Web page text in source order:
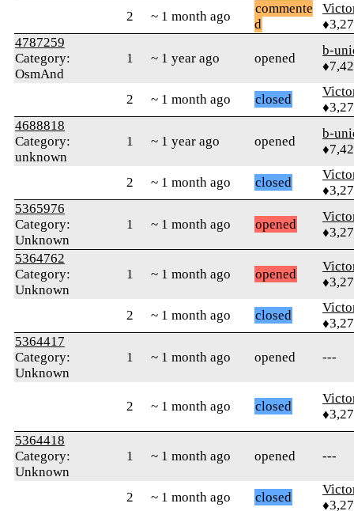
2 ~ 1 month ago
commente
d
4787259
Category:
OsmAnd
1 ~ 1 year ago opened
b-
2 ~ 1 month ago closed
4688818
Category:
unknown
1 ~ 1 year ago opened
b-
2 ~ 1 month ago closed
5365976
Category:
Unknown
1 ~ 1 month ago opened
5364762
Category:
Unknown
1 ~ 1 month ago opened
2 ~ 1 month ago closed
5364417
Category:
Unknown
1 ~ 1 month ago opened ---
2 ~ 1 month ago closed
5364418
Category:
Unknown
1 ~ 1 month ago opened ---
2 ~ 1 month ago closed